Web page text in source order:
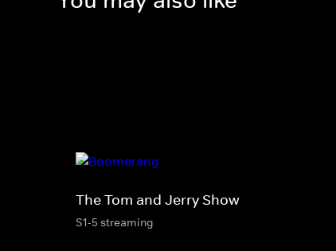
The Tom and Jerry Show
S1-5 streaming